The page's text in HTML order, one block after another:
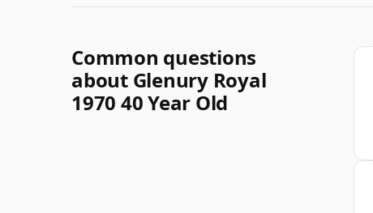
Common questions
about Glenury Royal
1970 40 Year Old